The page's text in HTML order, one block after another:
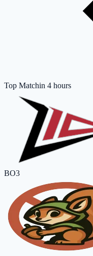
Top Matchin 4 hours
BO3